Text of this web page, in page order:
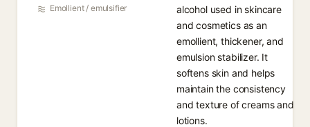
Emollient / emulsifier
alcohol used in skincare
and cosmetics as an
emollient, thickener, and
emulsion stabilizer. It
softens skin and helps
maintain the consistency
and texture of creams and
lotions.